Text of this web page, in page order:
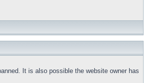
It is also possible the website owner has